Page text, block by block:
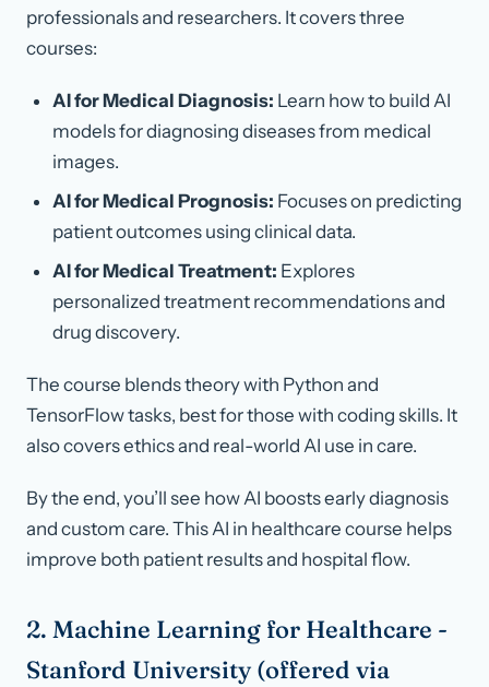
professionals and researchers. It covers three
courses:
AI for Medical Diagnosis: Learn how to build AI
models for diagnosing diseases from medical
images.
AI for Medical Prognosis: Focuses on predicting
patient outcomes using clinical data.
AI for Medical Treatment: Explores
personalized treatment recommendations and
drug discovery.
The course blends theory with Python and
TensorFlow tasks, best for those with coding skills. It
also covers ethics and real-world AI use in care.
By the end, you’ll see how AI boosts early diagnosis
and custom care. This AI in healthcare course helps
improve both patient results and hospital flow.
2. Machine Learning for Healthcare -
Stanford University (offered via